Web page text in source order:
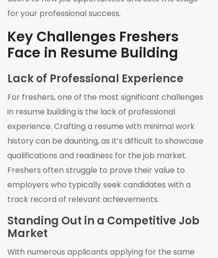
for your professional success.
Key Challenges Freshers
Face in Resume Building
Lack of Professional Experience
For freshers, one of the most significant challenges
in resume building is the lack of professional
experience. Crafting a resume with minimal work
history can be daunting, as it’s difficult to showcase
qualifications and readiness for the job market.
Freshers often struggle to prove their value to
employers who typically seek candidates with a
track record of relevant achievements.
Standing Out in a Competitive Job
Market
With numerous applicants applying for the same